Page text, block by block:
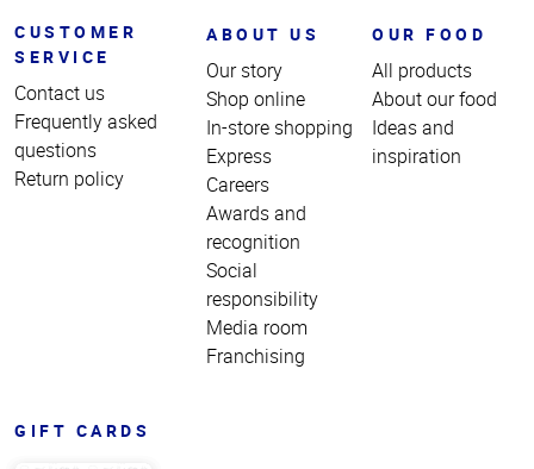
CUSTOMER
SERVICE
Contact us
Frequently asked
questions
Return policy
ABOUT US
Our story
Shop online
In-store shopping
Express
Careers
Awards and
recognition
Social
responsibility
Media room
Franchising
OUR FOOD
All products
About our food
Ideas and
inspiration
GIFT CARDS